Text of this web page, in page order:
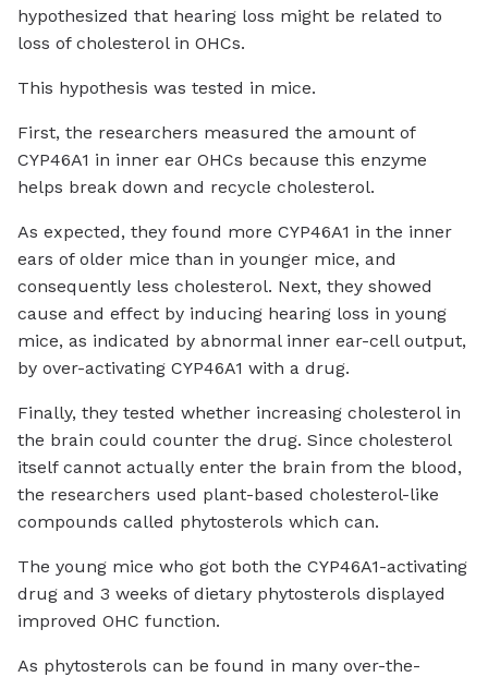
hypothesized that hearing loss might be related to
loss of cholesterol in OHCs.
This hypothesis was tested in mice.
First, the researchers measured the amount of
CYP46A1 in inner ear OHCs because this enzyme
helps break down and recycle cholesterol.
As expected, they found more CYP46A1 in the inner
ears of older mice than in younger mice, and
consequently less cholesterol. Next, they showed
cause and effect by inducing hearing loss in young
mice, as indicated by abnormal inner ear-cell output,
by over-activating CYP46A1 with a drug.
Finally, they tested whether increasing cholesterol in
the brain could counter the drug. Since cholesterol
itself cannot actually enter the brain from the blood,
the researchers used plant-based cholesterol-like
compounds called phytosterols which can.
The young mice who got both the CYP46A1-activating
drug and 3 weeks of dietary phytosterols displayed
improved OHC function.
As phytosterols can be found in many over-the-